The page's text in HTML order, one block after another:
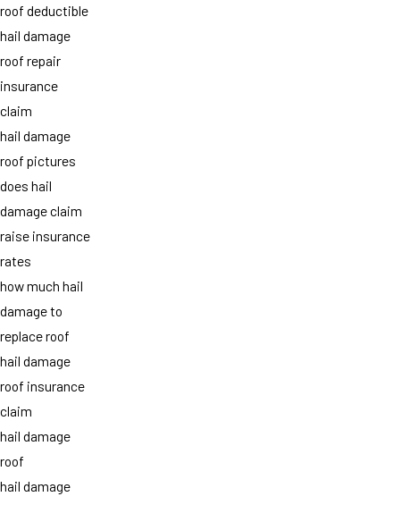
roof deductible
hail damage
roof repair
insurance
claim
hail damage
roof pictures
does hail
damage claim
raise insurance
rates
how much hail
damage to
replace roof
hail damage
roof insurance
claim
hail damage
roof
hail damage